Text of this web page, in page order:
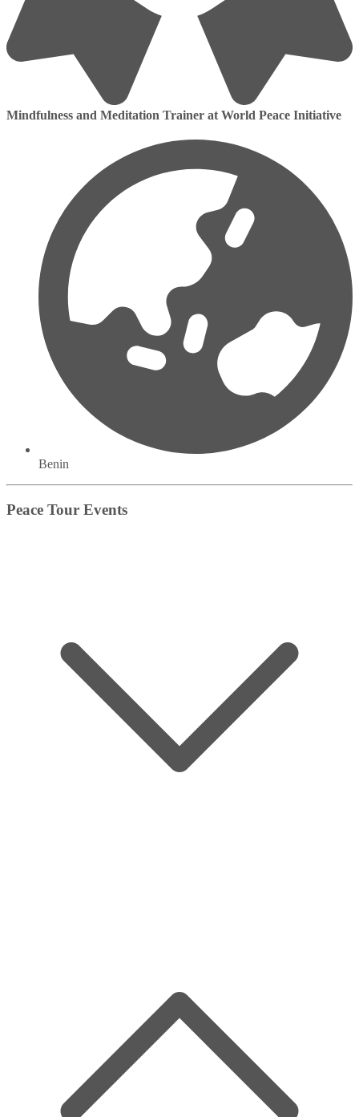
Mindfulness and Meditation Trainer at World Peace Initiative
Benin
Peace Tour Events